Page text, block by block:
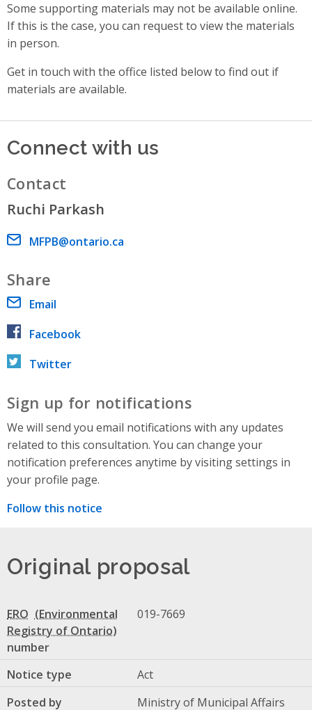
Some supporting materials may not be available online.
If this is the case, you can request to view the materials
in person.
Get in touch with the office listed below to find out if
materials are available.
Connect with us
Contact
Ruchi Parkash
Email address
MFPB@ontario.ca
Share
Email
Facebook
Twitter
Sign up for notifications
We will send you email notifications with any updates
related to this consultation. You can change your
notification preferences anytime by visiting settings in
your profile page.
Follow this notice
Original proposal
ERO
number
019-7669
Notice type
Act
Posted by
Ministry of Municipal Affairs